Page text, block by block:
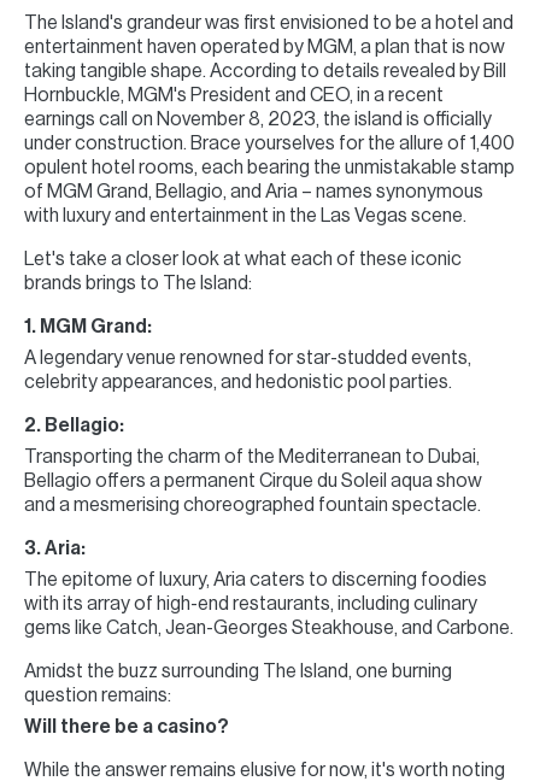
The Island's grandeur was first envisioned to be a hotel and
entertainment haven operated by MGM, a plan that is now
taking tangible shape. According to details revealed by Bill
Hornbuckle, MGM's President and CEO, in a recent
earnings call on November 8, 2023, the island is officially
under construction. Brace yourselves for the allure of 1,400
opulent hotel rooms, each bearing the unmistakable stamp
of MGM Grand, Bellagio, and Aria – names synonymous
with luxury and entertainment in the Las Vegas scene.
Let's take a closer look at what each of these iconic
brands brings to The Island:
1. MGM Grand:
A legendary venue renowned for star-studded events,
celebrity appearances, and hedonistic pool parties.
2. Bellagio:
Transporting the charm of the Mediterranean to Dubai,
Bellagio offers a permanent Cirque du Soleil aqua show
and a mesmerising choreographed fountain spectacle.
3. Aria:
The epitome of luxury, Aria caters to discerning foodies
with its array of high-end restaurants, including culinary
gems like Catch, Jean-Georges Steakhouse, and Carbone.
Amidst the buzz surrounding The Island, one burning
question remains:
Will there be a casino?
While the answer remains elusive for now, it's worth noting